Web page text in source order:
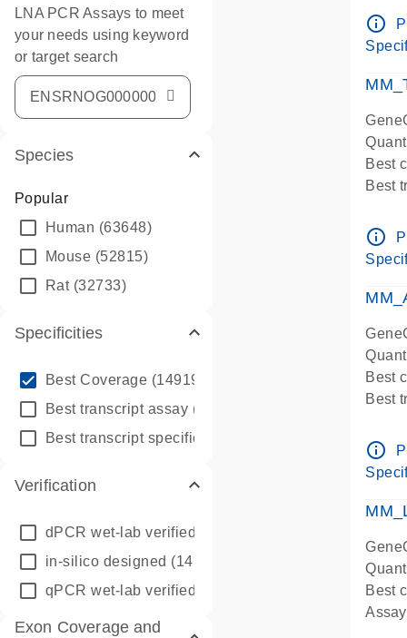
LNA PCR Assays to meet
your needs using keyword
or target search
Species
Popular
Human (63648)
Mouse (52815)
Rat(32733)
Specificities
Best Coverage (149196)
Best transcript assay (342410)
Best transcript specific assay
Verification
dPCR wet-lab verified
in-silico designed (147850)
qPCR wet-lab verified
Exon Coverage and
info_outline
Best
Best
Pre-
info_outline
Best
Best
Pre-
info_outline
Best